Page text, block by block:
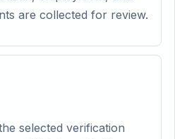
are collected for review.
selected verification